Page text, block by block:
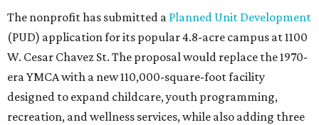
The nonprofit has submitted a Planned Unit Development
(PUD) application for its popular 4.8-acre campus at 1100
W. Cesar Chavez St. The proposal would replace the 1970-
era YMCA with a new 110,000-square-foot facility
designed to expand childcare, youth programming,
recreation, and wellness services, while also adding three